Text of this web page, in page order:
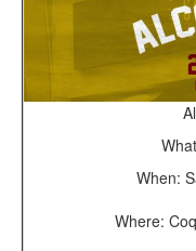
When:
Where: